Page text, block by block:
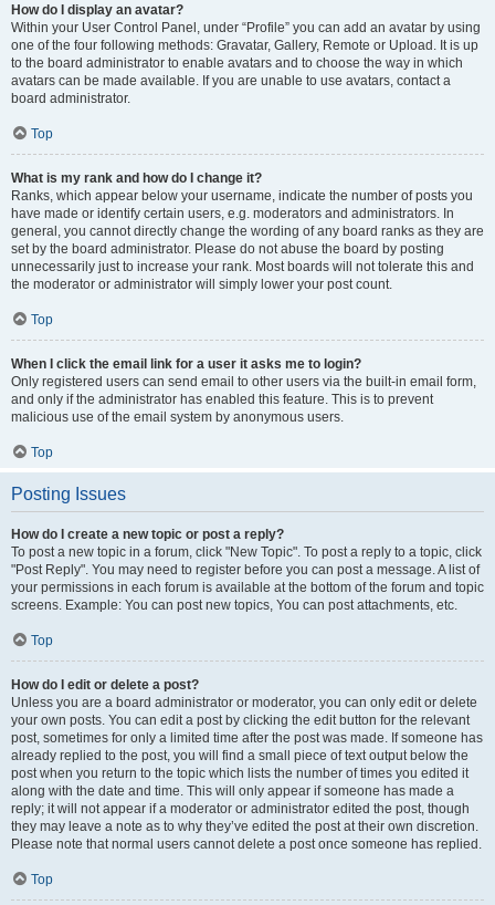
How do I display an avatar?
Within your User Control Panel, under “Profile” you can add an avatar by using
one of the four following methods: Gravatar, Gallery, Remote or Upload. It is up
to the board administrator to enable avatars and to choose the way in which
avatars can be made available. If you are unable to use avatars, contact a
board administrator.
Top
What is my rank and how do I change it?
Ranks, which appear below your username, indicate the number of posts you
have made or identify certain users, e.g. moderators and administrators. In
general, you cannot directly change the wording of any board ranks as they are
set by the board administrator. Please do not abuse the board by posting
unnecessarily just to increase your rank. Most boards will not tolerate this and
the moderator or administrator will simply lower your post count.
Top
When I click the email link for a user it asks me to login?
Only registered users can send email to other users via the built-in email form,
and only if the administrator has enabled this feature. This is to prevent
malicious use of the email system by anonymous users.
Top
Posting Issues
How do I create a new topic or post a reply?
To post a new topic in a forum, click "New Topic". To post a reply to a topic, click
"Post Reply". You may need to register before you can post a message. A list of
your permissions in each forum is available at the bottom of the forum and topic
screens. Example: You can post new topics, You can post attachments, etc.
Top
How do I edit or delete a post?
Unless you are a board administrator or moderator, you can only edit or delete
your own posts. You can edit a post by clicking the edit button for the relevant
post, sometimes for only a limited time after the post was made. If someone has
already replied to the post, you will find a small piece of text output below the
post when you return to the topic which lists the number of times you edited it
along with the date and time. This will only appear if someone has made a
reply; it will not appear if a moderator or administrator edited the post, though
they may leave a note as to why they’ve edited the post at their own discretion.
Please note that normal users cannot delete a post once someone has replied.
Top